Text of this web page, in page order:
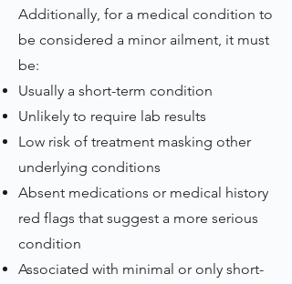
Additionally, for a medical condition to
be considered a minor ailment, it must
be:
Usually a short-term condition
Unlikely to require lab results
Low risk of treatment masking other
underlying conditions
Absent medications or medical history
red flags that suggest a more serious
condition
Associated with minimal or only short-